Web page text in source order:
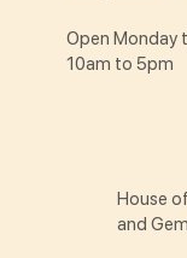
Open Monday
10am to 5pm
House
and